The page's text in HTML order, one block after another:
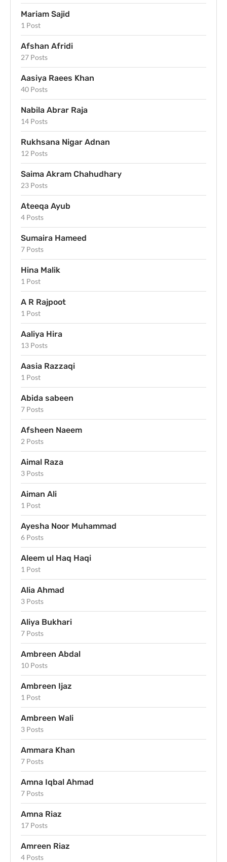
Mariam Sajid
1 Post
Afshan Afridi
27 Posts
Aasiya Raees Khan
40 Posts
Nabila Abrar Raja
14 Posts
Rukhsana Nigar Adnan
12 Posts
Saima Akram Chahudhary
23 Posts
Ateeqa Ayub
4 Posts
Sumaira Hameed
7 Posts
Hina Malik
1 Post
A R Rajpoot
1 Post
Aaliya Hira
13 Posts
Aasia Razzaqi
1 Post
Abida sabeen
7 Posts
Afsheen Naeem
2 Posts
Aimal Raza
3 Posts
Aiman Ali
1 Post
Ayesha Noor Muhammad
6 Posts
Aleem ul Haq Haqi
1 Post
Alia Ahmad
3 Posts
Aliya Bukhari
7 Posts
Ambreen Abdal
10 Posts
Ambreen Ijaz
1 Post
Ambreen Wali
3 Posts
Ammara Khan
7 Posts
Amna Iqbal Ahmad
7 Posts
Amna Riaz
17 Posts
Amreen Riaz
4 Posts